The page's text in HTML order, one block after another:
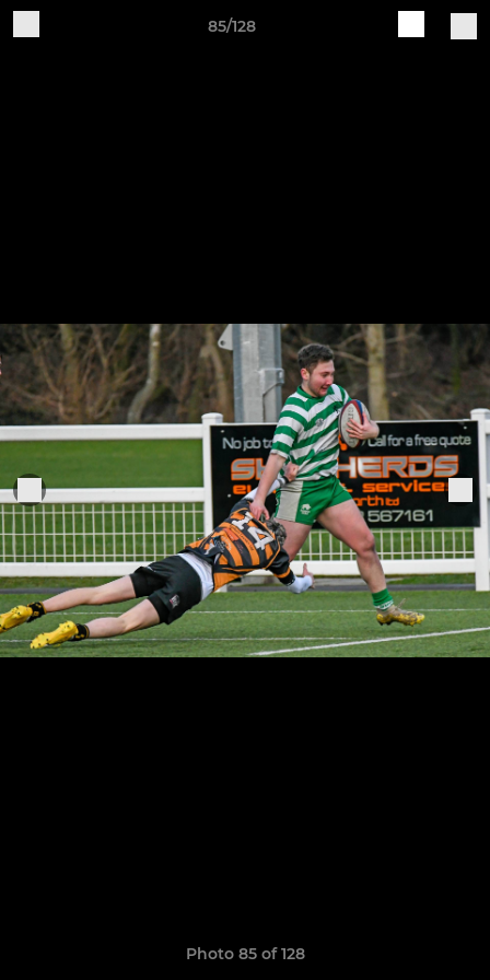
85/128
Photo 85 of 128